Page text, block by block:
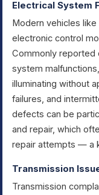
Electrical System
Modern vehicles like
electronic control
Commonly reported
system
illuminating without
failures, and
defects can be
and repair, which
repair attempts — a
Transmission
Transmission